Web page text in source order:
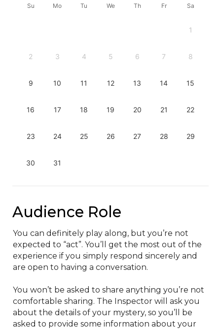
Su Mo Tu We Th Fr Sa
1
2 3 4 5 6 7 8
9 10 11 12 13 14 15
16 17 18 19 20 21 22
23 24 25 26 27 28 29
30 31
Audience Role
You can definitely play along, but you’re not
expected to “act”. You’ll get the most out of the
experience if you simply respond sincerely and
are open to having a conversation.
You won’t be asked to share anything you’re not
comfortable sharing. The Inspector will ask you
about the details of your mystery, so you’ll be
asked to provide some information about your